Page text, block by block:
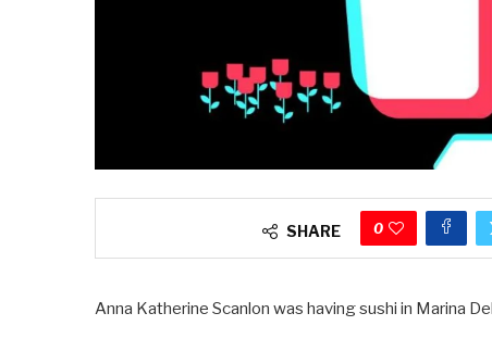
SHARE 0
Anna Katherine Scanlon was having sushi in Marina